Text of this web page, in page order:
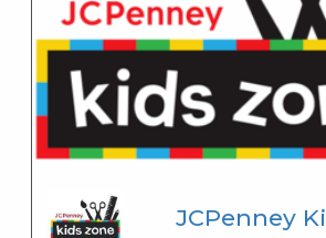
JCPenney